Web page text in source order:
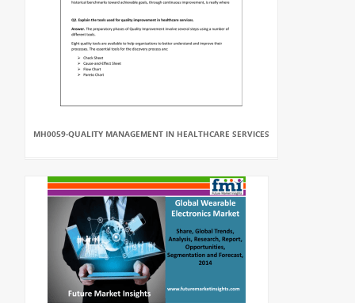
MH0059-QUALITY MANAGEMENT IN HEALTHCARE SERVICES